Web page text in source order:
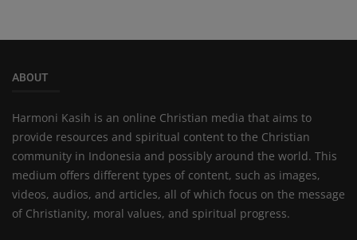
ABOUT
Harmoni Kasih is an online Christian media that aims to
provide resources and spiritual content to the Christian
community in Indonesia and possibly around the world. This
medium offers different types of content, such as images,
videos, audios, and articles, all of which focus on the message
of Christianity, moral values, and spiritual progress.